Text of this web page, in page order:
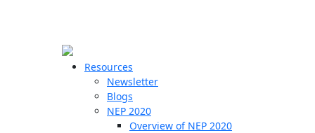
Resources
Newsletter
Blogs
NEP 2020
Overview of NEP 2020